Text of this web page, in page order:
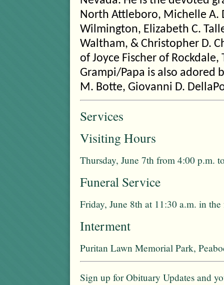
North Attleboro, Michelle A.
Wilmington, Elizabeth C.
Waltham, & Christopher D.
of Joyce Fischer of
Grampi/Papa is also adored
M. Botte, Giovanni D.
Services
Visiting Hours
Thursday, June 7th from 4:00 p.m.
Funeral Service
Friday, June 8th at 11:30 a.m. in
Interment
Puritan Lawn Memorial Park,
Sign up for Obituary Updates and